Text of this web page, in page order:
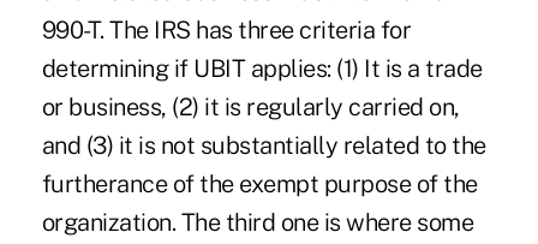
990-T. The IRS has three criteria for
determining if UBIT applies: (1) It is a trade
or business, (2) it is regularly carried on,
and (3) it is not substantially related to the
furtherance of the exempt purpose of the
organization. The third one is where some